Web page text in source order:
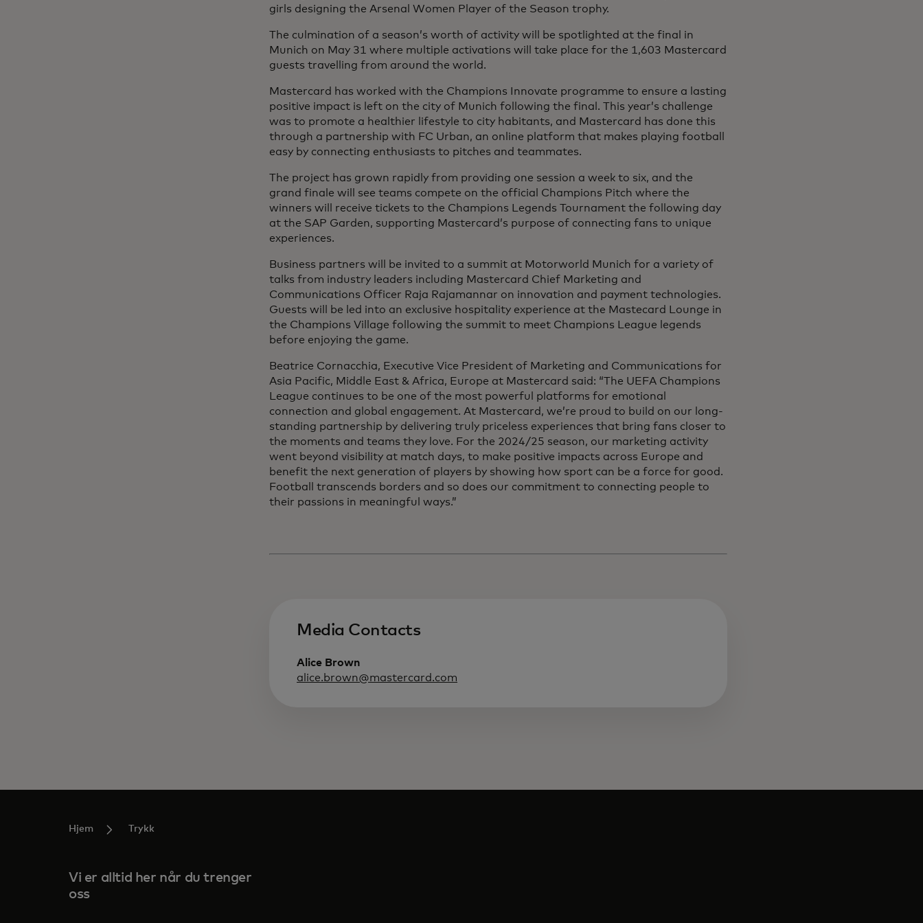
girls designing the Arsenal Women Player of the Season trophy.
The culmination of a season’s worth of activity will be spotlighted at the final in
Munich on May 31 where multiple activations will take place for the 1,603 Mastercard
guests travelling from around the world.
Mastercard has worked with the Champions Innovate programme to ensure a lasting
positive impact is left on the city of Munich following the final. This year’s challenge
was to promote a healthier lifestyle to city habitants, and Mastercard has done this
through a partnership with FC Urban, an online platform that makes playing football
easy by connecting enthusiasts to pitches and teammates.
The project has grown rapidly from providing one session a week to six, and the
grand finale will see teams compete on the official Champions Pitch where the
winners will receive tickets to the Champions Legends Tournament the following day
at the SAP Garden, supporting Mastercard’s purpose of connecting fans to unique
experiences.
Business partners will be invited to a summit at Motorworld Munich for a variety of
talks from industry leaders including Mastercard Chief Marketing and
Communications Officer Raja Rajamannar on innovation and payment technologies.
Guests will be led into an exclusive hospitality experience at the Mastecard Lounge in
the Champions Village following the summit to meet Champions League legends
before enjoying the game.
Beatrice Cornacchia, Executive Vice President of Marketing and Communications for
Asia Pacific, Middle East & Africa, Europe at Mastercard said: “The UEFA Champions
League continues to be one of the most powerful platforms for emotional
connection and global engagement. At Mastercard, we’re proud to build on our long-
standing partnership by delivering truly priceless experiences that bring fans closer to
the moments and teams they love. For the 2024/25 season, our marketing activity
went beyond visibility at match days, to make positive impacts across Europe and
benefit the next generation of players by showing how sport can be a force for good.
Football transcends borders and so does our commitment to connecting people to
their passions in meaningful ways.”
Media Contacts
Alice Brown
alice.brown@mastercard.com
Hjem Trykk
Vi er alltid her når du trenger
oss